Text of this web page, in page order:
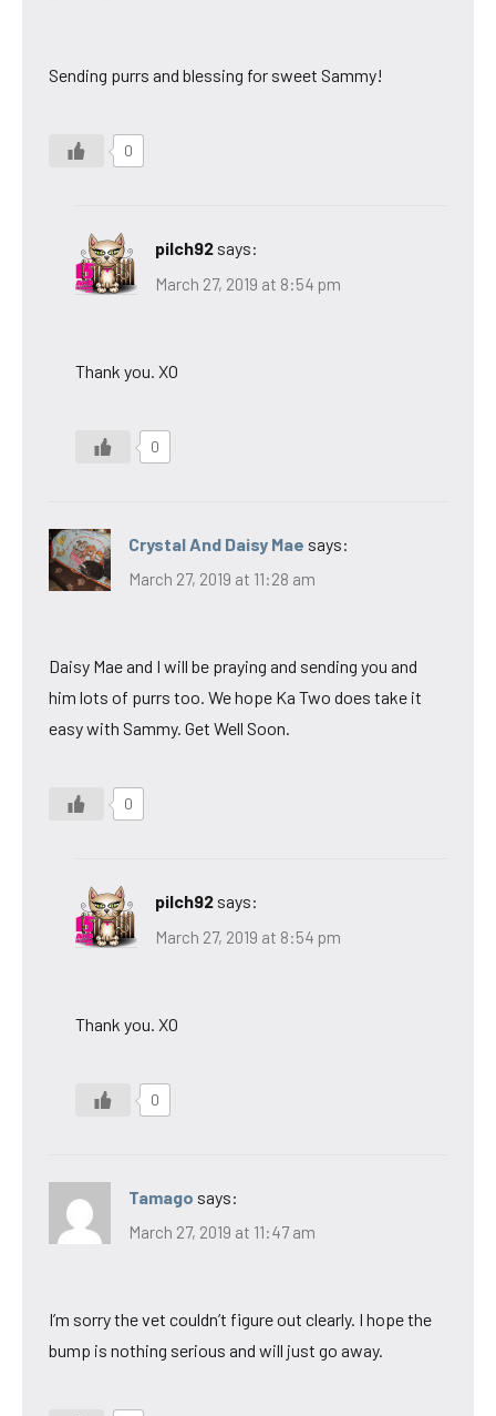
Sending purrs and blessing for sweet Sammy!
0
pilch92 says:
March 27, 2019 at 8:54 pm
Thank you. XO
0
Crystal And Daisy Mae says:
March 27, 2019 at 11:28 am
Daisy Mae and I will be praying and sending you and
him lots of purrs too. We hope Ka Two does take it
easy with Sammy. Get Well Soon.
0
pilch92 says:
March 27, 2019 at 8:54 pm
Thank you. XO
0
Tamago says:
March 27, 2019 at 11:47 am
I’m sorry the vet couldn’t figure out clearly. I hope the
bump is nothing serious and will just go away.